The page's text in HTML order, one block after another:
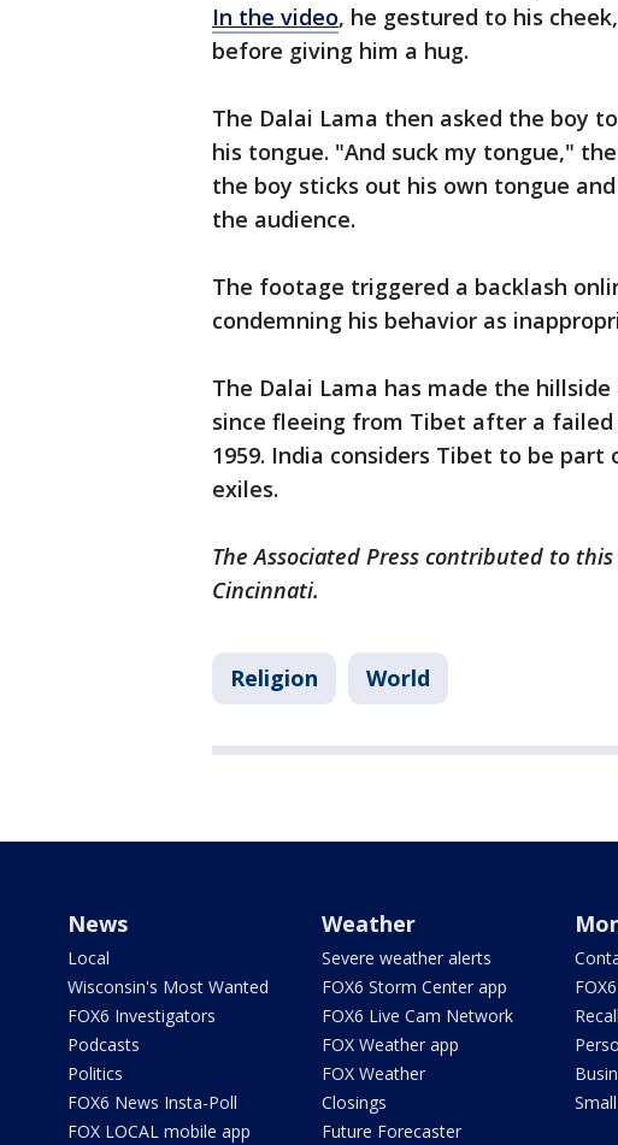
In the video, he gestured to his
before giving him a hug.
The Dalai Lama then asked the boy
his tongue. "And suck my tongue,"
the boy sticks out his own tongue
the audience.
The footage triggered a backlash
condemning his behavior as
The Dalai Lama has made the
since fleeing from Tibet after a
1959. India considers Tibet to be
exiles.
The Associated Press contributed to
Cincinnati.
Religion World
News
Local
Wisconsin's Most Wanted
FOX6 Investigators
Podcasts
Politics
FOX6 News Insta-Poll
FOX LOCAL mobile app
Weather
Severe weather alerts
FOX6 Storm Center app
FOX6 Live Cam Network
FOX Weather app
FOX Weather
Closings
Future Forecaster